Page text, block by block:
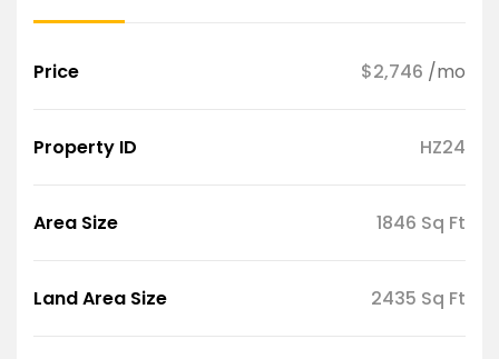
Price $2,746 /mo
Property ID HZ24
Area Size 1846 Sq Ft
Land Area Size 2435 Sq Ft